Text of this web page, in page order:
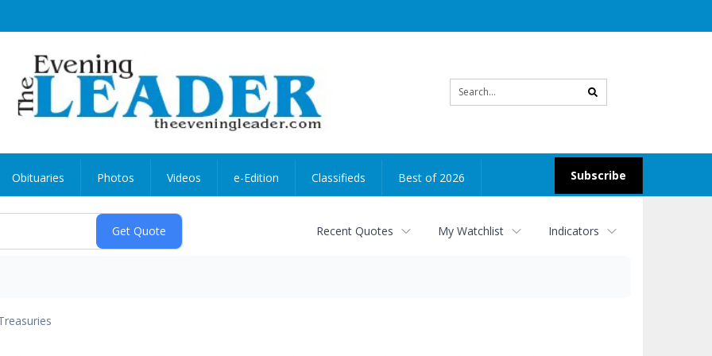
search
Subscribe
Obituaries Photos Videos e-Edition Classifieds Best of 2026
Recent Quotes My Watchlist Indicators